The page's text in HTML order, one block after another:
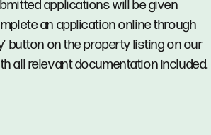
applications will be given
an application online through
button on the property listing on our
all relevant documentation included.